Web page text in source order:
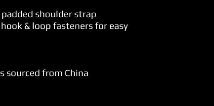
shoulder strap
& loop fasteners for easy
sourced from China